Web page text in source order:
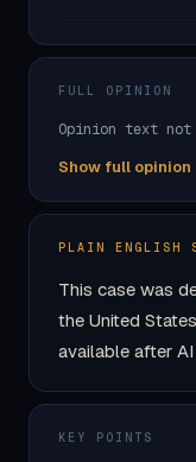
FULL OPINION
Opinion text
Show full
PLAIN ENGLISH
This case was
the United
available after
KEY POINTS